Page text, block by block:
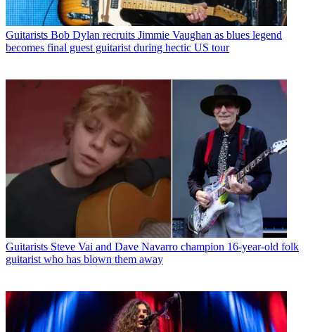
Guitarists Bob Dylan recruits Jimmie Vaughan as blues legend
becomes final guest guitarist during hectic US tour
Guitarists Steve Vai and Dave Navarro champion 16-year-old folk
guitarist who has blown them away